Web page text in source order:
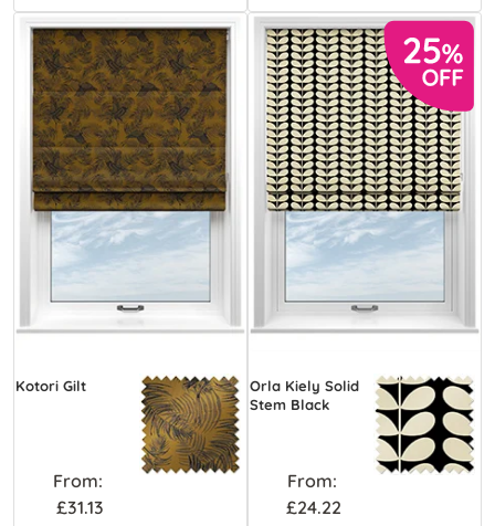
Kotori Gilt
From:
£31.13
Orla Kiely Solid
Stem Black
From:
£24.22